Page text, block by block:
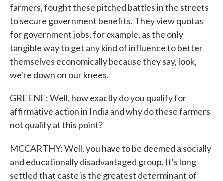
farmers, fought these pitched battles in the streets
to secure government benefits. They view quotas
for government jobs, for example, as the only
tangible way to get any kind of influence to better
themselves economically because they say, look,
we're down on our knees.
GREENE: Well, how exactly do you qualify for
affirmative action in India and why do these farmers
not qualify at this point?
MCCARTHY: Well, you have to be deemed a socially
and educationally disadvantaged group. It's long
settled that caste is the greatest determinant of